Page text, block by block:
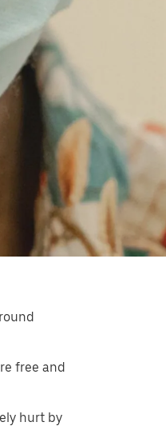
free and
hurt by